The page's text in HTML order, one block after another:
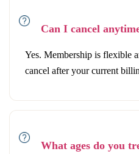
Can I cancel
Yes. Membership is flexible
cancel after your current
What ages do you